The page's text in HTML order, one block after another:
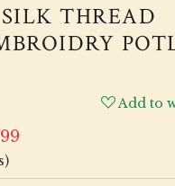
THREAD
Add to